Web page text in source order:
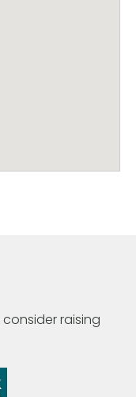
raising